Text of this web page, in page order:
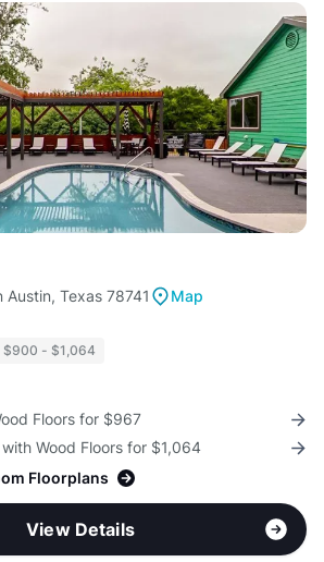
Texas 78741
Map
$900 - $1,064
Floors for $967
Wood Floors for $1,064
Floorplans
View Details